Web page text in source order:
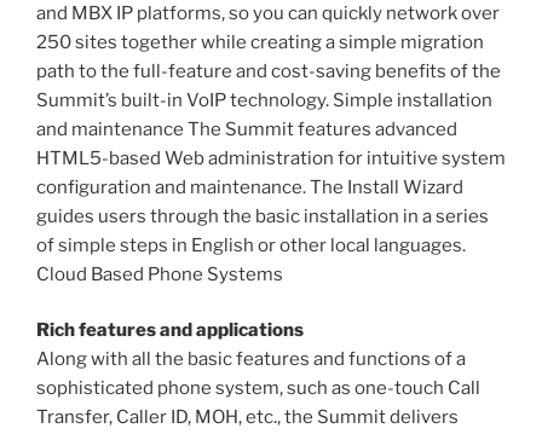
and MBX IP platforms, so you can quickly network over
250 sites together while creating a simple migration
path to the full-feature and cost-saving benefits of the
Summit’s built-in VoIP technology. Simple installation
and maintenance The Summit features advanced
HTML5-based Web administration for intuitive system
configuration and maintenance. The Install Wizard
guides users through the basic installation in a series
of simple steps in English or other local languages.
Cloud Based Phone Systems
Rich features and applications
Along with all the basic features and functions of a
sophisticated phone system, such as one-touch Call
Transfer, Caller ID, MOH, etc., the Summit delivers